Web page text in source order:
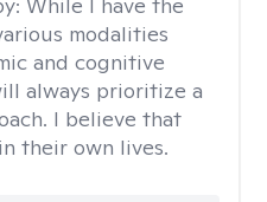
modalities
and cognitive
always prioritize a
I believe that
their own lives.